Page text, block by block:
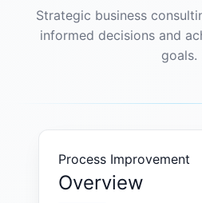
Strategic business
informed decisions and
goals.
Process Improvement
Overview